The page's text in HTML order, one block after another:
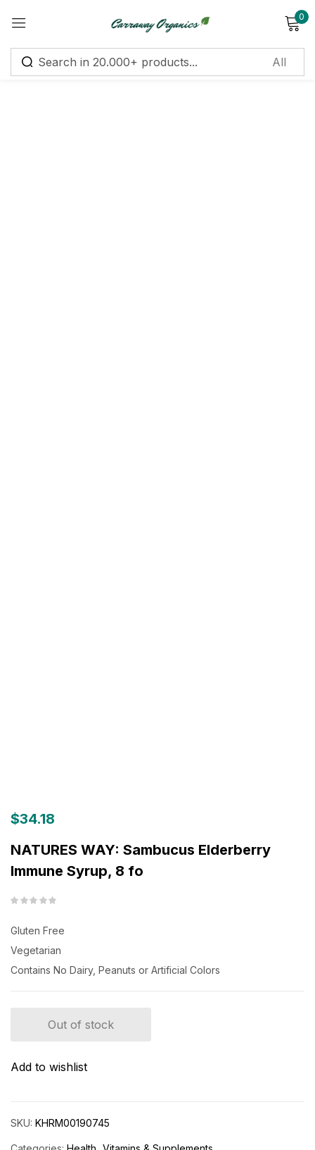
0
$34.18
NATURES WAY: Sambucus Elderberry
Immune Syrup, 8 fo
Gluten Free
Vegetarian
Contains No Dairy, Peanuts or Artificial Colors
Out of stock
Add to wishlist
SKU: KHRM00190745